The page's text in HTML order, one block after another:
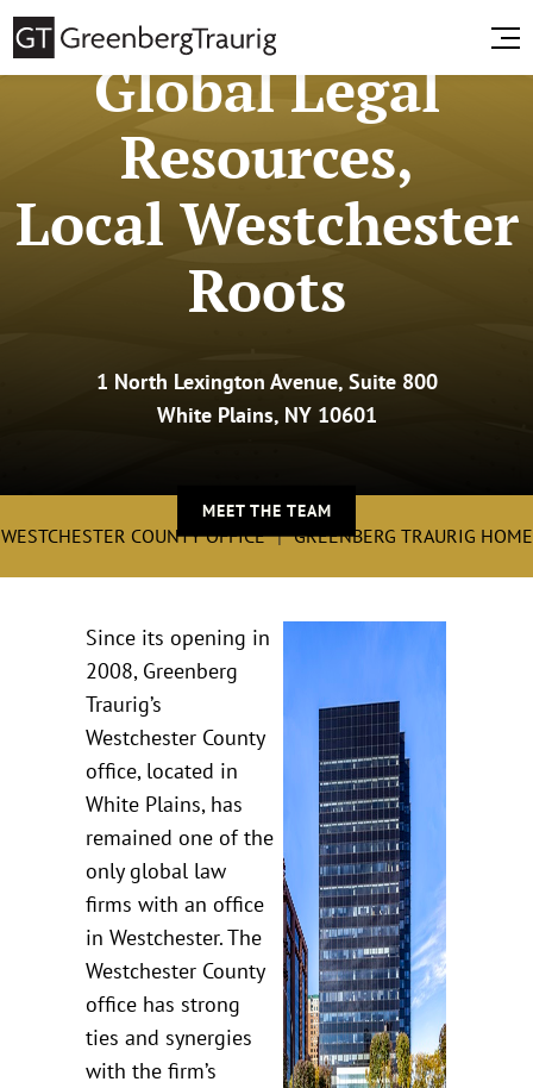
Global Legal
Resources,
Local Westchester
Roots
1 North Lexington Avenue, Suite 800
White Plains, NY 10601
MEET THE TEAM
WESTCHESTER COUNTY OFFICE GREENBERG TRAURIG HOME
Since its opening in
2008, Greenberg
Traurig’s
Westchester County
office, located in
White Plains, has
remained one of the
only global law
firms with an office
in Westchester. The
Westchester County
office has strong
ties and synergies
with the firm’s